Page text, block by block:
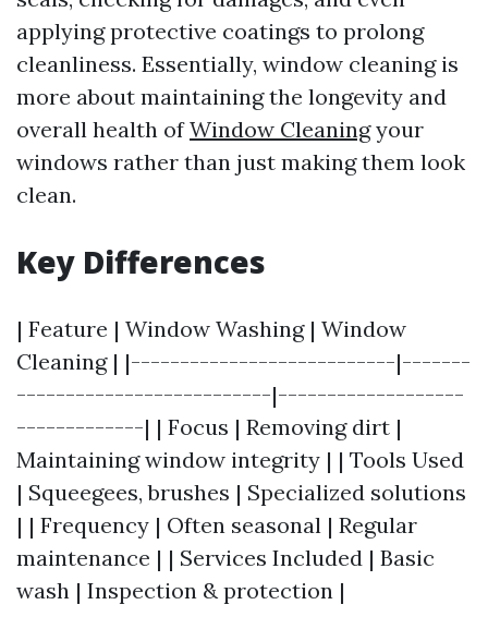
applying protective coatings to prolong
cleanliness. Essentially, window cleaning is
more about maintaining the longevity and
overall health ofWindow Cleaningyour
windows rather than just making them look
clean.
Key Differences
| Feature | Window Washing | Window
Cleaning | |---------------------------|-------
--------------------------|-------------------
-------------| | Focus | Removing dirt |
Maintaining window integrity | | Tools Used
| Squeegees, brushes | Specialized solutions
| | Frequency | Often seasonal | Regular
maintenance | | Services Included | Basic
wash | Inspection & protection |